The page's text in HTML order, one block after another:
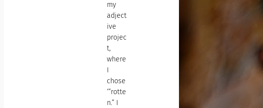
my
adject
ive
projec
t,
where
I
chose
‘”rotte
n.” I